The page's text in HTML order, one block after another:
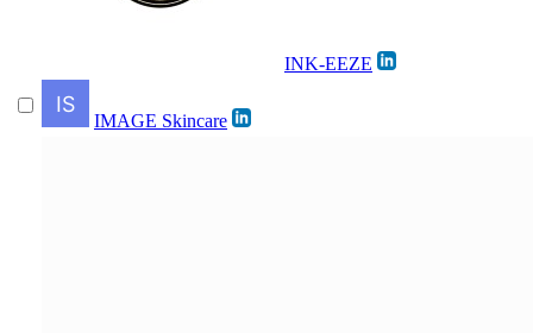
INK-EEZE
IMAGE Skincare